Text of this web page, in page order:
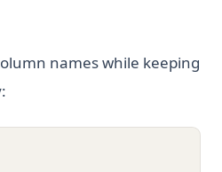
names while keeping